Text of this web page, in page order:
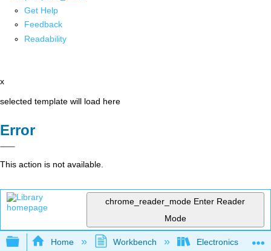
Get Help
Feedback
Readability
x
selected template will load here
Error
This action is not available.
chrome_reader_mode Enter Reader
Mode
Expand/collapse global hierarchy
Home Workbench Electronics (Final)